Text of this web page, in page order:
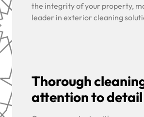
the integrity of your property,
leader in exterior cleaning
Thorough
attention to detail